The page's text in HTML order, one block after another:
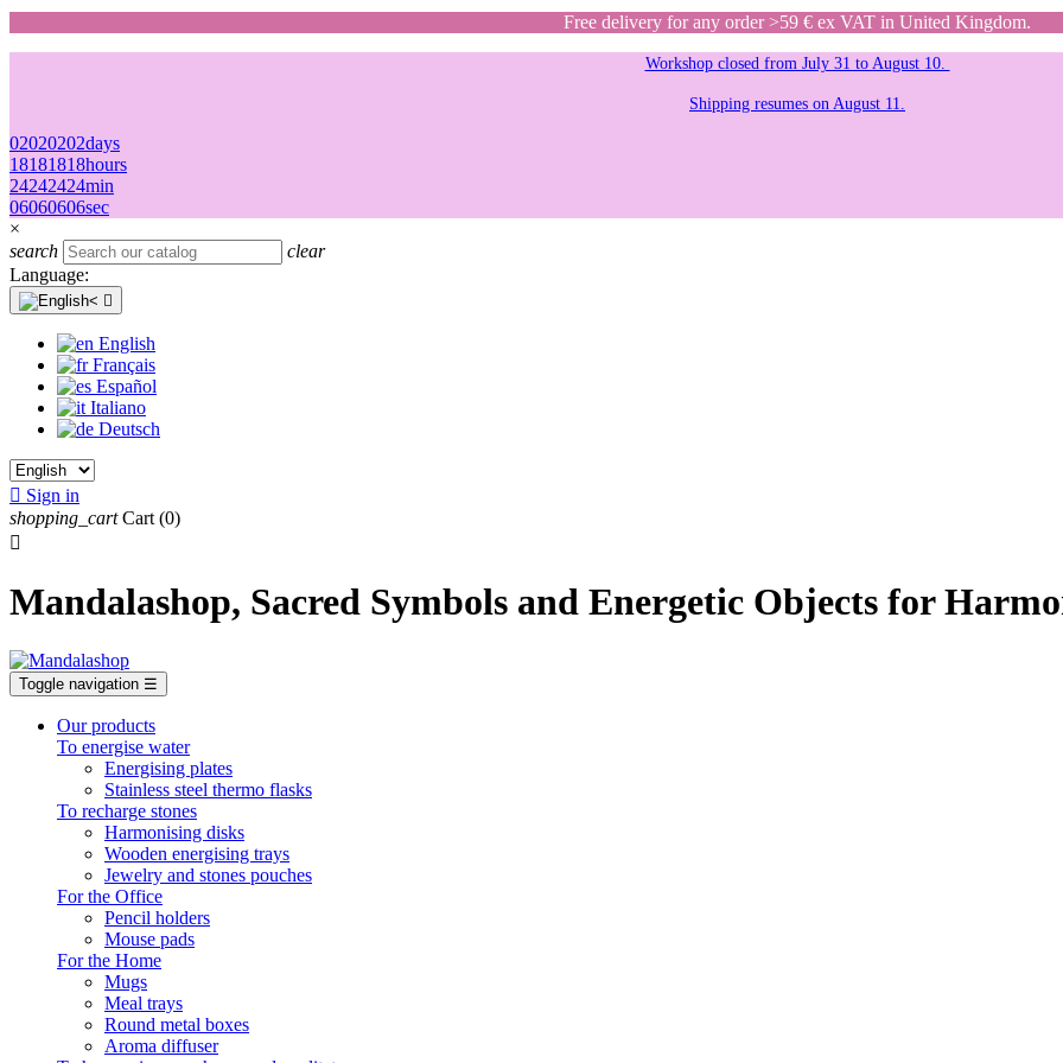
Free delivery for any order >59 € ex VAT in United Kingdom.
Workshop closed from July 31 to August 10.
Shipping resumes on August 11.
02020202days
18181818hours
24242424min
06060606sec
×
search
clear
Language:

English
Français
Español
Italiano
Deutsch
 Sign in
shopping_cart Cart (0)

Mandalashop, Sacred Symbols and Energetic Objects for
Toggle navigation ☰
Our products
To energise water
Energising plates
Stainless steel thermo flasks
To recharge stones
Harmonising disks
Wooden energising trays
Jewelry and stones pouches
For the Office
Pencil holders
Mouse pads
For the Home
Mugs
Meal trays
Round metal boxes
Aroma diffuser